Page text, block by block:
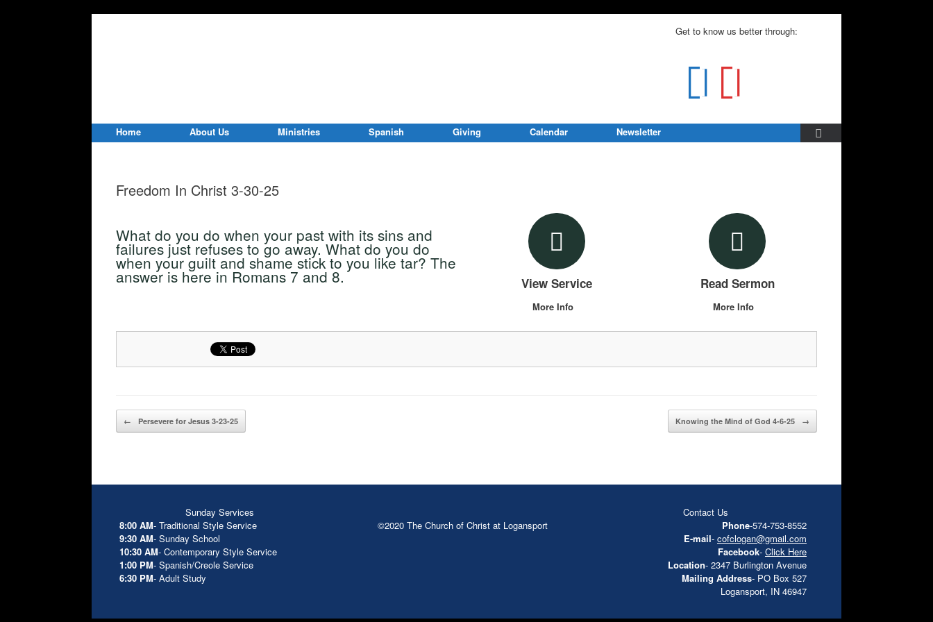
Get to know us better through:
Home About Us Ministries Spanish Giving Calendar Newsletter
Freedom In Christ 3-30-25
What do you do when your past with its sins and
failures just refuses to go away. What do you do
when your guilt and shame stick to you like tar? The
answer is here in Romans 7 and 8. View Service
More Info
Read Sermon
More Info
Post navigation
← Persevere for Jesus 3-23-25 Knowing the Mind of God 4-6-25 →
Sunday Services
8:00 AM- Traditional Style Service
9:30 AM- Sunday School
10:30 AM- Contemporary Style Service
1:00 PM- Spanish/Creole Service
6:30 PM- Adult Study
©2020 The Church of Christ at Logansport
Contact Us
Phone-574-753-8552
E-mail- cofclogan@gmail.com
Facebook- Click Here
Location- 2347 Burlington Avenue
Mailing Address- PO Box 527
Logansport, IN 46947